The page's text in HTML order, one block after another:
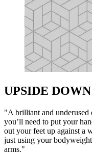
UPSIDE
"A brilliant and underused
you’ll need to put your
out your feet up against a
just using your
arms."